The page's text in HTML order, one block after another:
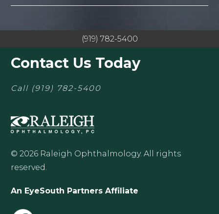
(919) 782-5400
Contact Us Today
Call (919) 782-5400
© 2026 Raleigh Ophthalmology. All rights
reserved.
An EyeSouth Partners Affiliate